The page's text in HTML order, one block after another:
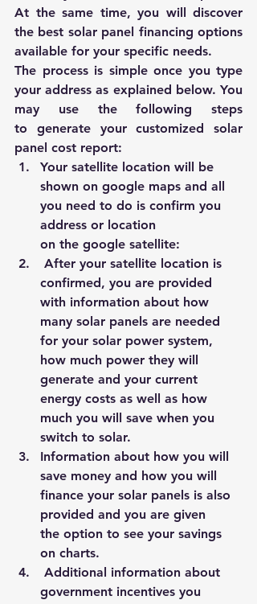
At the same time, you will discover
the best solar panel financing options
available for your specific needs.
The process is simple once you type
your address as explained below. You
may use the following steps
to generate your customized solar
panel cost report:
Your satellite location will be
shown on google maps and all
you need to do is confirm you
address or location
on the google satellite:
After your satellite location is
confirmed, you are provided
with information about how
many solar panels are needed
for your solar power system,
how much power they will
generate and your current
energy costs as well as how
much you will save when you
switch to solar.
Information about how you will
save money and how you will
finance your solar panels is also
provided and you are given
the option to see your savings
on charts.
Additional information about
government incentives you